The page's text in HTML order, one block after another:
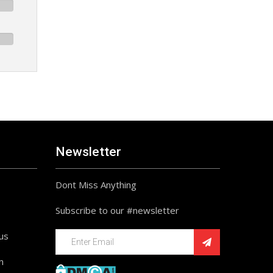
Newsletter
Dont Miss Anything
Subscribe to our #newsletter